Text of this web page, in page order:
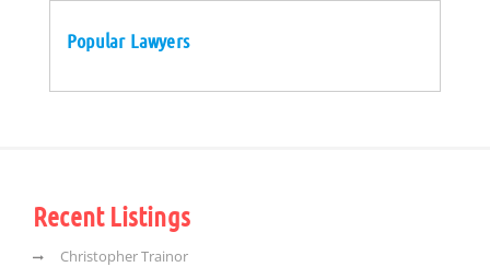
Popular Lawyers
Recent Listings
Christopher Trainor